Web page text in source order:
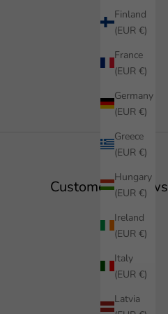
Finland
(EUR €)
France
(EUR €)
Germany
(EUR €)
Greece
(EUR €)
Hungary
(EUR €)
Ireland
(EUR €)
Italy
(EUR €)
Latvia
Customer Reviews